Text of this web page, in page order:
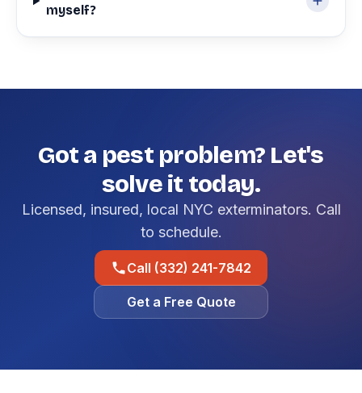
myself?
Got a pest problem? Let's
solve it today.
Licensed, insured, local NYC exterminators. Call
to schedule.
Call (332) 241-7842
Get a Free Quote